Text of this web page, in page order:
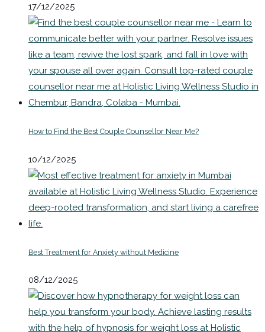
17/12/2025
How to Find the Best Couple Counsellor Near Me?
10/12/2025
Best Treatment for Anxiety without Medicine
08/12/2025